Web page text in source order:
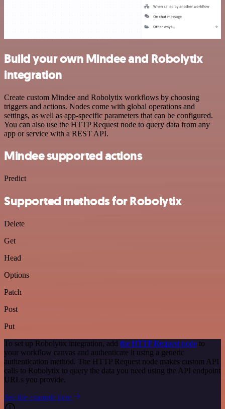
Build your own Mindee and Robolytix
integration
Create custom Mindee and Robolytix workflows by choosing
triggers and actions. Nodes come with global operations and
settings, as well as app-specific parameters that can be configured.
You can also use the HTTP Request node to query data from any
app or service with a REST API.
Mindee supported actions
Predict
Supported methods for Robolytix
Delete
Get
Head
Options
Patch
Post
Put
To set up Robolytix integration, add the HTTP Request node to
your workflow canvas and authenticate it using a generic
authentication method. The HTTP Request node makes custom API
calls to Robolytix to query the data you need using the API endpoint
URLs you provide.
See the example here